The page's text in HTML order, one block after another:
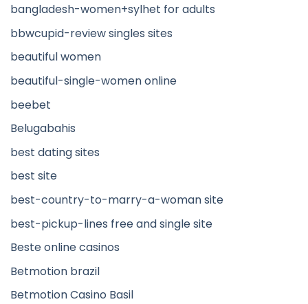
bangladesh-women+sylhet for adults
bbwcupid-review singles sites
beautiful women
beautiful-single-women online
beebet
Belugabahis
best dating sites
best site
best-country-to-marry-a-woman site
best-pickup-lines free and single site
Beste online casinos
Betmotion brazil
Betmotion Casino Basil